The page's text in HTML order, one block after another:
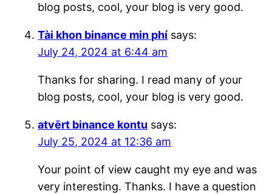
blog posts, cool, your blog is very good.
Tài khon binance min phí says:
July 24, 2024 at 6:44 am
Thanks for sharing. I read many of your
blog posts, cool, your blog is very good.
atvērt binance kontu says:
July 25, 2024 at 12:36 am
Your point of view caught my eye and was
very interesting. Thanks. I have a question